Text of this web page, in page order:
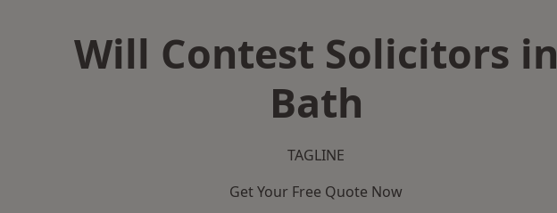
Will Contest Solicitors in
Bath
TAGLINE
Get Your Free Quote Now